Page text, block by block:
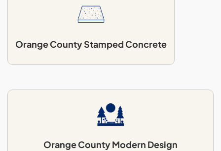
Orange County Stamped Concrete
Orange County Modern Design